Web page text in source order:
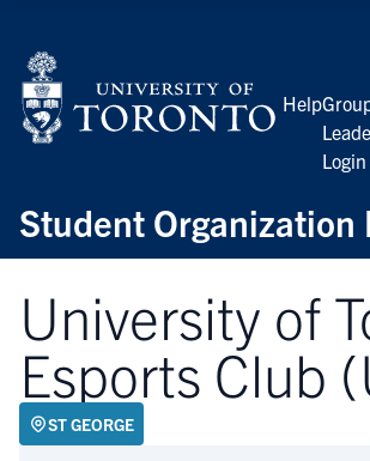
Student Organization
Help
Login
University of
Esports Club
ST GEORGE